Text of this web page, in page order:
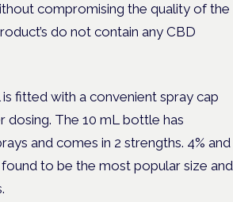
compromising the quality of the
do not contain any CBD
fitted with a convenient spray cap
dosing. The 10 mL bottle has
and comes in 2 strengths. 4% and
found to be the most popular size and